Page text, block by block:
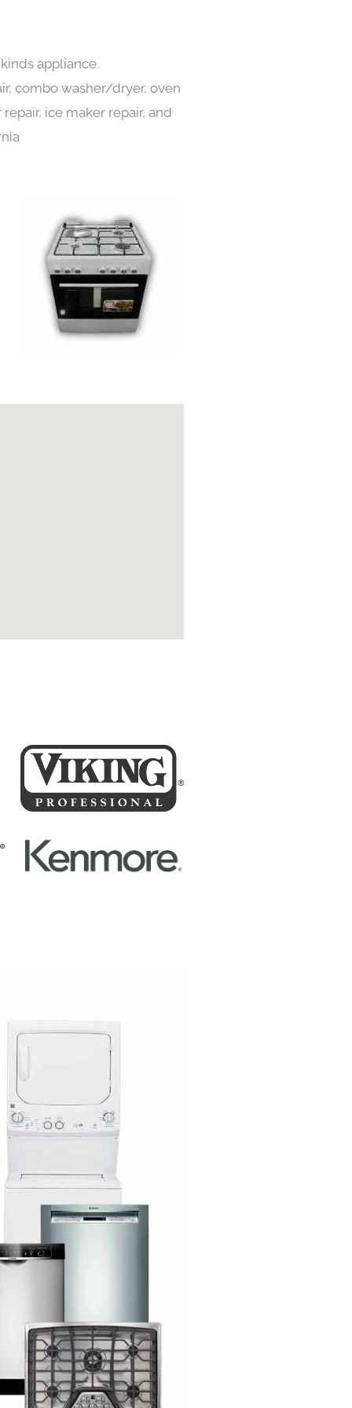
appliance
combo washer/dryer, oven
ice maker repair, and